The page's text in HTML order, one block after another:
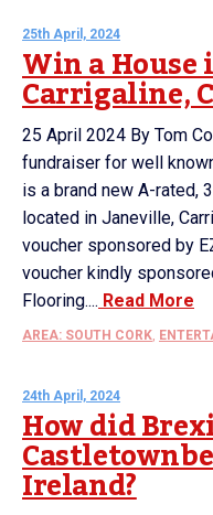
25th April, 2024
Win a
Carrigaline,
25 April 2024 By Tom
fundraiser for well
is a brand new A-rated,
located in Janeville,
voucher sponsored by
voucher kindly
Flooring.... Read More
AREA: SOUTH CORK,
24th April, 2024
How did
Ireland?